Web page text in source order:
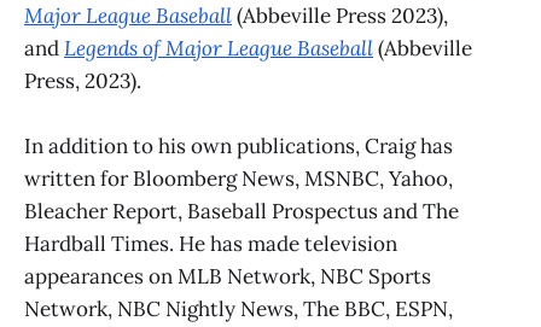
Major League Baseball(Abbeville Press 2023),
andLegends of Major League Baseball(Abbeville
Press, 2023).
In addition to his own publications, Craig has
written for Bloomberg News, MSNBC, Yahoo,
Bleacher Report, Baseball Prospectus and The
Hardball Times. He has made television
appearances on MLB Network, NBC Sports
Network, NBC Nightly News, The BBC, ESPN,